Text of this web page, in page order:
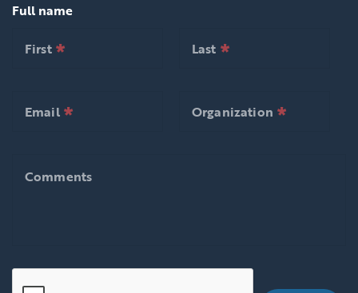
Full name
First * Last *null is required
Email * Organization *
Comments